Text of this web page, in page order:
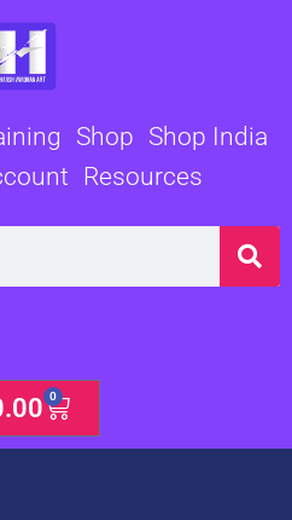
Shop Shop India
Resources
0
Cart